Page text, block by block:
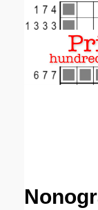
Email address: